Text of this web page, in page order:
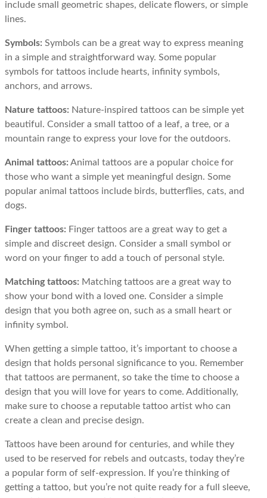
include small geometric shapes, delicate flowers, or simple
lines.
Symbols: Symbols can be a great way to express meaning
in a simple and straightforward way. Some popular
symbols for tattoos include hearts, infinity symbols,
anchors, and arrows.
Nature tattoos: Nature-inspired tattoos can be simple yet
beautiful. Consider a small tattoo of a leaf, a tree, or a
mountain range to express your love for the outdoors.
Animal tattoos: Animal tattoos are a popular choice for
those who want a simple yet meaningful design. Some
popular animal tattoos include birds, butterflies, cats, and
dogs.
Finger tattoos: Finger tattoos are a great way to get a
simple and discreet design. Consider a small symbol or
word on your finger to add a touch of personal style.
Matching tattoos: Matching tattoos are a great way to
show your bond with a loved one. Consider a simple
design that you both agree on, such as a small heart or
infinity symbol.
When getting a simple tattoo, it’s important to choose a
design that holds personal significance to you. Remember
that tattoos are permanent, so take the time to choose a
design that you will love for years to come. Additionally,
make sure to choose a reputable tattoo artist who can
create a clean and precise design.
Tattoos have been around for centuries, and while they
used to be reserved for rebels and outcasts, today they’re
a popular form of self-expression. If you’re thinking of
getting a tattoo, but you’re not quite ready for a full sleeve,